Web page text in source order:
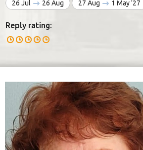
26 Jul 26 Aug 27 Aug 1 May '27
Reply rating: